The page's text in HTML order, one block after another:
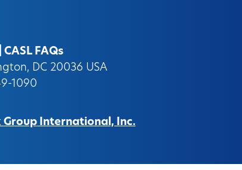
CASL FAQs
DC 20036 USA
1090
International, Inc.